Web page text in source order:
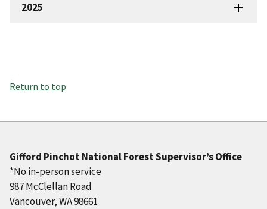
2025
Return to top
Gifford Pinchot National Forest Supervisor’s Office
*No in-person service
987 McClellan Road
Vancouver, WA 98661